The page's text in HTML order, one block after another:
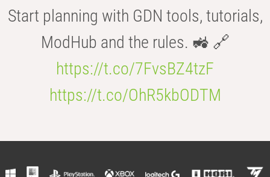
Start planning with GDN tools, tutorials,
ModHub and the rules. 🚜 🔗
https://t.co/7FvsBZ4tzF
https://t.co/OhR5kbODTM